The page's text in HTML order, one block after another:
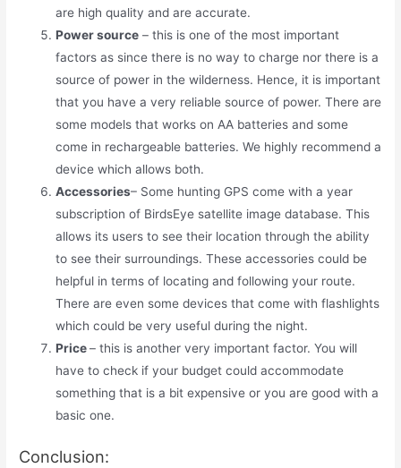
are high quality and are accurate.
Power source – this is one of the most important
factors as since there is no way to charge nor there is a
source of power in the wilderness. Hence, it is important
that you have a very reliable source of power. There are
some models that works on AA batteries and some
come in rechargeable batteries. We highly recommend a
device which allows both.
Accessories– Some hunting GPS come with a year
subscription of BirdsEye satellite image database. This
allows its users to see their location through the ability
to see their surroundings. These accessories could be
helpful in terms of locating and following your route.
There are even some devices that come with flashlights
which could be very useful during the night.
Price– this is another very important factor. You will
have to check if your budget could accommodate
something that is a bit expensive or you are good with a
basic one.
Conclusion: